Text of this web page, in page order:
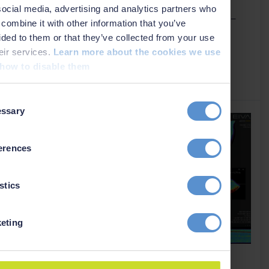
media, advertising and analytics partners who
it with other information that you’ve
to them or that they’ve collected from your use
services. Learn more about the cookies we use
to disable them
Absolute Ocean, allowing survey teams to streamline
seabed data workflows – from acquisition to delivery –
with secure, real–time sharing across locations and
organisations.
›
Read more
NaviSuite Nardoa now